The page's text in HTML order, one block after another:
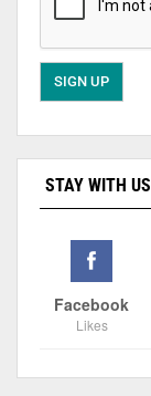
STAY WITH US
Facebook
Likes